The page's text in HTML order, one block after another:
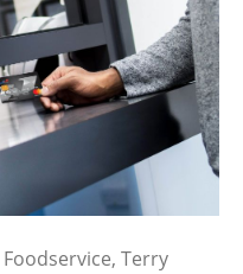
Terry